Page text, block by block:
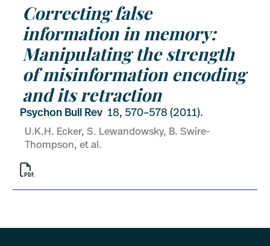
Correcting false
information in memory:
Manipulating the strength
of misinformation encoding
and its retraction
Psychon Bull Rev 18, 570–578 (2011).
U.K.H. Ecker, S. Lewandowsky, B. Swire-
Thompson, et al.
